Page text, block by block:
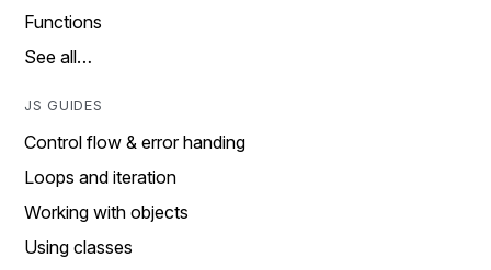
Functions
See all…
JS GUIDES
Control flow & error handing
Loops and iteration
Working with objects
Using classes